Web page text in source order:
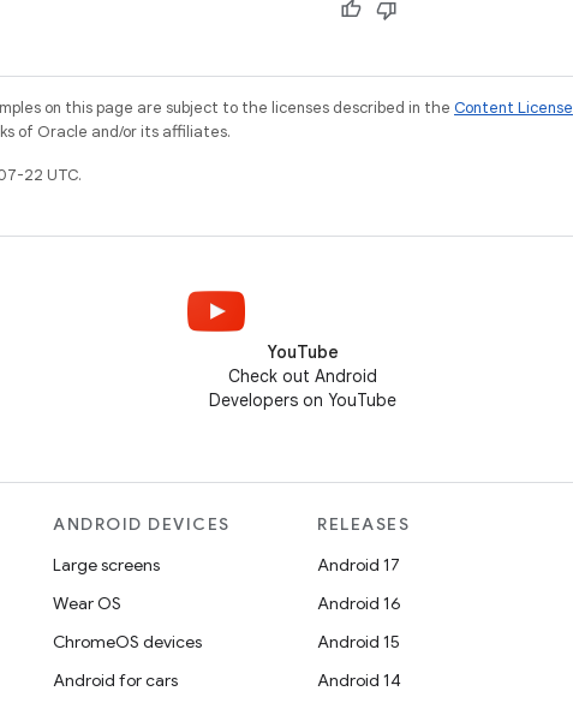
on this page are subject to the licenses described in the Content License
of Oracle and/or its affiliates.
22 UTC.
YouTube
Check out Android
Developers on YouTube
ANDROID DEVICES
Large screens
Wear OS
ChromeOS devices
Android for cars
RELEASES
Android 17
Android 16
Android 15
Android 14